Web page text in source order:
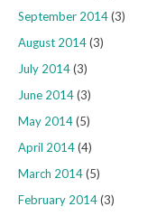
September 2014(3)
August 2014(3)
July 2014(3)
June 2014(3)
May 2014(5)
April 2014(4)
March 2014(5)
February 2014(3)